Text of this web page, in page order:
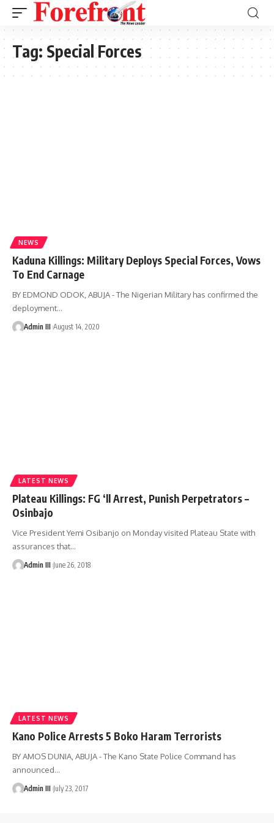
Tag: Special Forces
NEWS
Kaduna Killings: Military Deploys Special Forces, Vows
To End Carnage
BY EDMOND ODOK, ABUJA - The Nigerian Military has confirmed the
deployment…
Admin III August 14, 2020
LATEST NEWS
Plateau Killings: FG ‘ll Arrest, Punish Perpetrators –
Osinbajo
Vice President Yemi Osibanjo on Monday visited Plateau State with
assurances that…
Admin III June 26, 2018
LATEST NEWS
Kano Police Arrests 5 Boko Haram Terrorists
BY AMOS DUNIA, ABUJA - The Kano State Police Command has
announced…
Admin III July 23, 2017